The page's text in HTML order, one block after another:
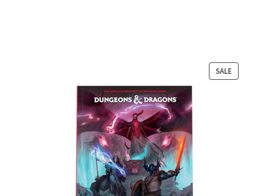
SALEPRODUCT
ON